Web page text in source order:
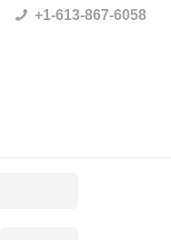
+1-613-867-6058